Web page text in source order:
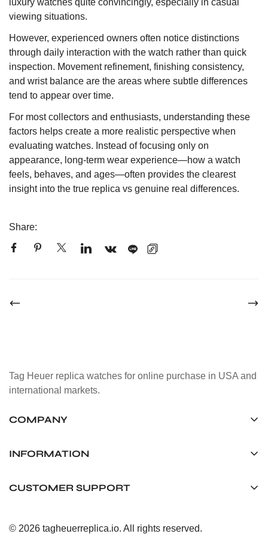
luxury watches quite convincingly, especially in casual
viewing situations.
However, experienced owners often notice distinctions
through daily interaction with the watch rather than quick
inspection. Movement refinement, finishing consistency,
and wrist balance are the areas where subtle differences
tend to appear over time.
For most collectors and enthusiasts, understanding these
factors helps create a more realistic perspective when
evaluating watches. Instead of focusing only on
appearance, long-term wear experience—how a watch
feels, behaves, and ages—often provides the clearest
insight into the true replica vs genuine real differences.
Share:
Tag Heuer replica watches for online purchase in USA and
international markets.
COMPANY
Unit 1507, 15/F, Stanley Street Central Building 25 Stanley
+852 6268 0390
INFORMATION
Return and Exchange Policy
CUSTOMER SUPPORT
Payment Methods
© 2026 tagheuerreplica.io. All rights reserved.